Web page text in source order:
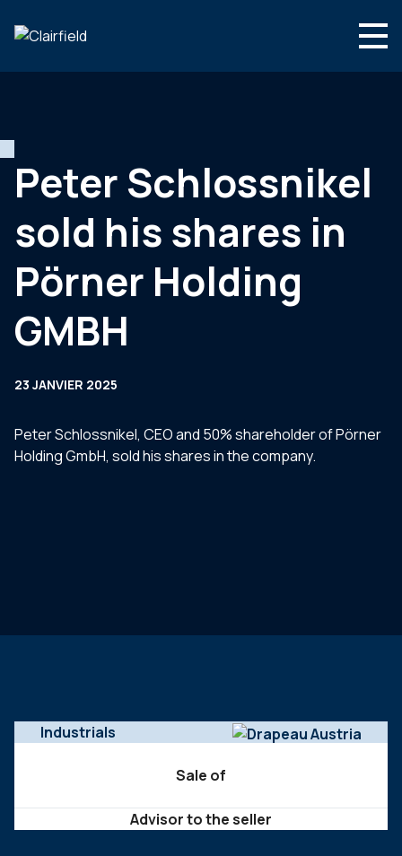
Actualités
Contact
Peter Schlossnikel
sold his shares in
Pörner Holding
GMBH
23 JANVIER 2025
Peter Schlossnikel, CEO and 50% shareholder of Pörner
Holding GmbH, sold his shares in the company.
Industrials
Sale of
Advisor to the seller